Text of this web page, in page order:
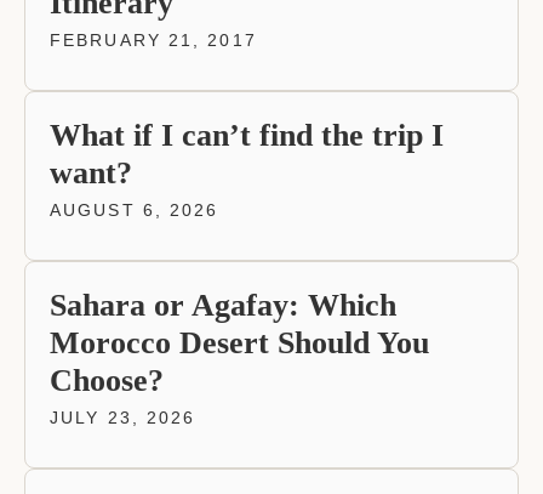
FEBRUARY 21, 2017
What if I can’t find the trip I
want?
AUGUST 6, 2026
Sahara or Agafay: Which
Morocco Desert Should You
Choose?
JULY 23, 2026